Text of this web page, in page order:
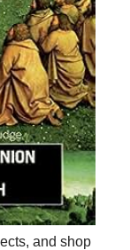
and shop